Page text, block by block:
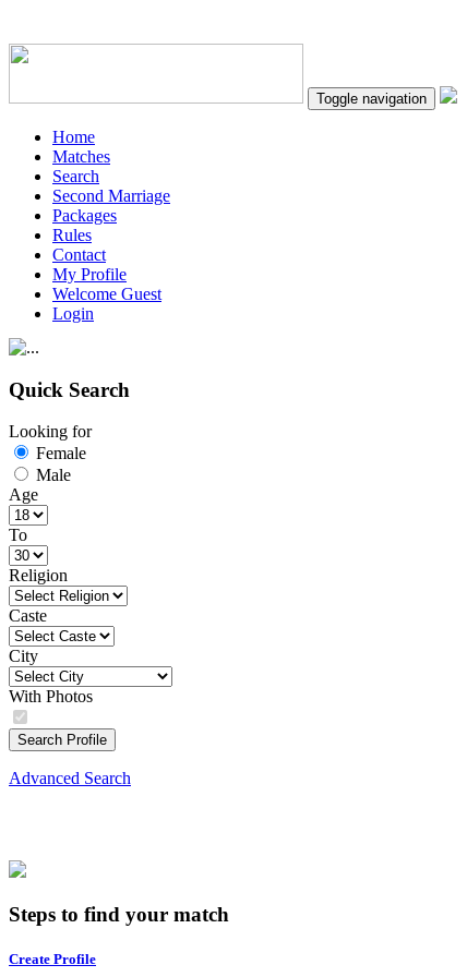
Toggle navigation
Home
Matches
Search
Second Marriage
Packages
Rules
Contact
My Profile
Welcome Guest
Login
Quick Search
Looking for
Female
Male
Age
To
Religion
Caste
City
With Photos
Search Profile
Advanced Search
Steps to find your match
Create Profile